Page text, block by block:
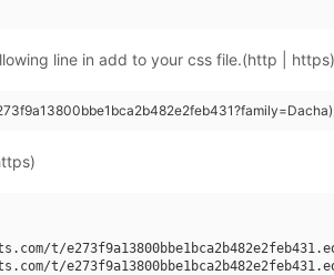
line in add to your css file.(http | https)
t/
t/